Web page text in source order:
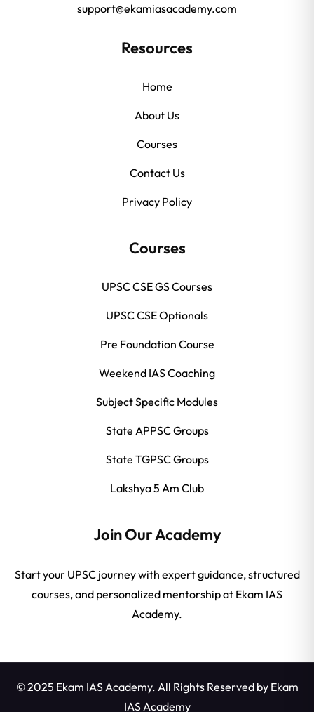
support@ekamiasacademy.com
Resources
Home
About Us
Courses
Contact Us
Privacy Policy
Courses
UPSC CSE GS Courses
UPSC CSE Optionals
Pre Foundation Course
Weekend IAS Coaching
Subject Specific Modules
State APPSC Groups
State TGPSC Groups
Lakshya 5 Am Club
Join Our Academy
Start your UPSC journey with expert guidance, structured
courses, and personalized mentorship at Ekam IAS
Academy.
© 2025 Ekam IAS Academy. All Rights Reserved by Ekam
IAS Academy